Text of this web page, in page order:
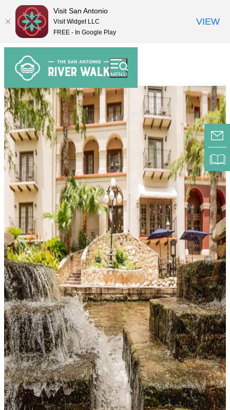
MENU
E-
top-
anchor
top-
anchor
Visit San Antonio
Visit Widget LLC
FREE - In Google Play
VIEW